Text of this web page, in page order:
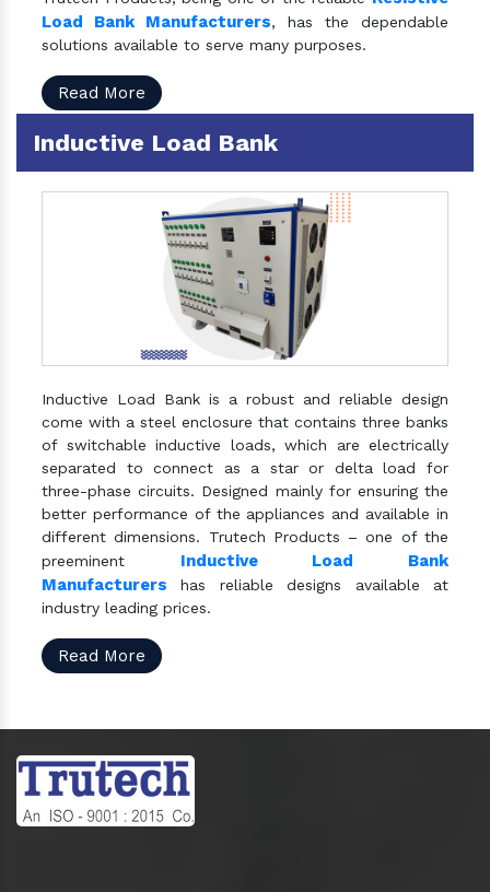
Load Bank Manufacturers, has the dependable
solutions available to serve many purposes.
Read More
Inductive Load Bank
Inductive Load Bank is a robust and reliable design
come with a steel enclosure that contains three banks
of switchable inductive loads, which are electrically
separated to connect as a star or delta load for
three-phase circuits. Designed mainly for ensuring the
better performance of the appliances and available in
different dimensions. Trutech Products – one of the
preeminent Inductive Load Bank
Manufacturers has reliable designs available at
industry leading prices.
Read More